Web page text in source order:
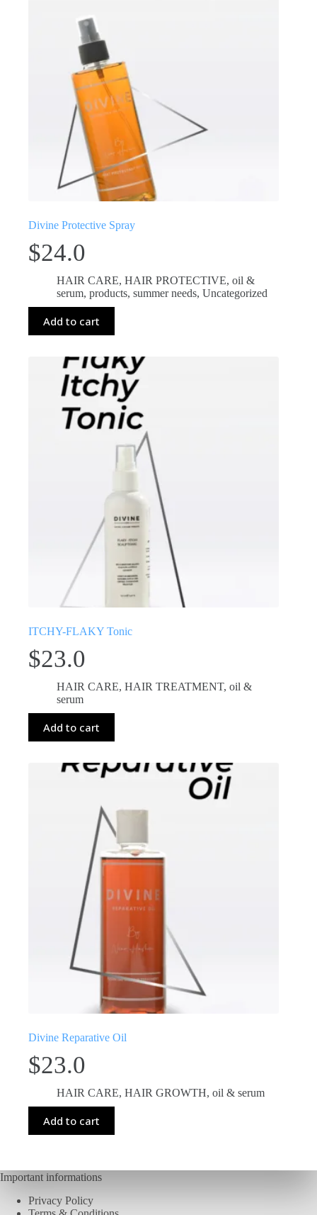
Divine Protective Spray
$24.0
HAIR CARE, HAIR PROTECTIVE, oil &
serum, products, summer needs, Uncategorized
Add to cart
ITCHY-FLAKY Tonic
$23.0
HAIR CARE, HAIR TREATMENT, oil &
serum
Add to cart
Divine Reparative Oil
$23.0
HAIR CARE, HAIR GROWTH, oil & serum
Add to cart
Important informations
Privacy Policy